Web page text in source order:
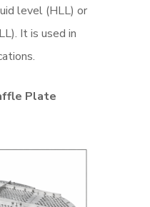
level (HLL) or
It is used in
Plate